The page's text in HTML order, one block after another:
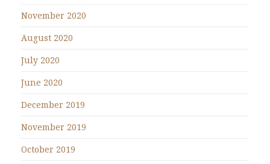
November 2020
August 2020
July 2020
June 2020
December 2019
November 2019
October 2019